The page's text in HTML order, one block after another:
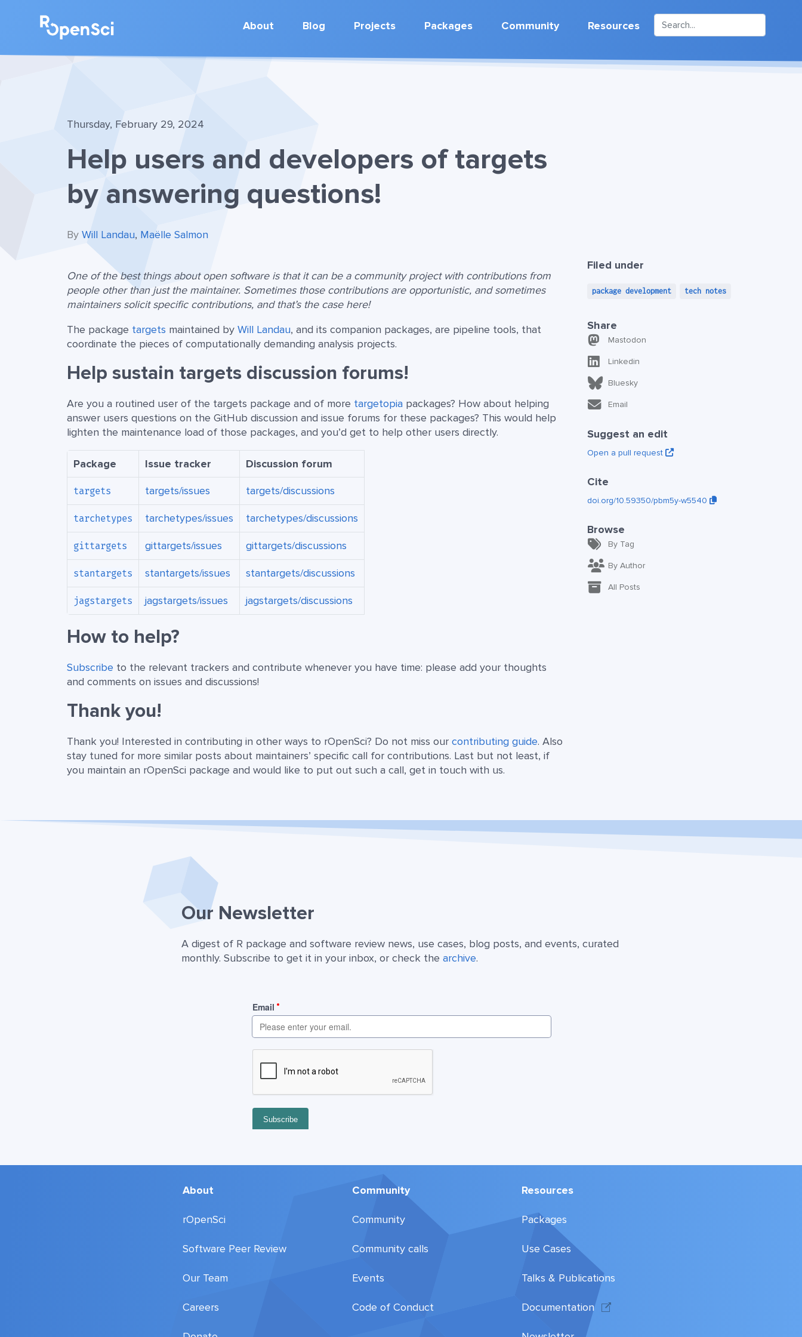
About Blog Projects Packages Community Resources
Thursday, February 29, 2024
Help users and developers of targets
by answering questions!
By Will Landau, Maëlle Salmon
One of the best things about open software is that it can be a community project with contributions from
people other than just the maintainer. Sometimes those contributions are opportunistic, and sometimes
maintainers solicit specific contributions, and that’s the case here!
The package targets maintained by Will Landau, and its companion packages, are pipeline tools, that
coordinate the pieces of computationally demanding analysis projects.
Help sustain targets discussion forums!
Are you a routined user of the targets package and of more targetopia packages? How about helping
answer users questions on the GitHub discussion and issue forums for these packages? This would help
lighten the maintenance load of those packages, and you’d get to help other users directly.
Package Issue tracker Discussion forum
targets targets/issues targets/discussions
tarchetypes tarchetypes/issues tarchetypes/discussions
gittargets gittargets/issues gittargets/discussions
stantargets stantargets/issues stantargets/discussions
jagstargets jagstargets/issues jagstargets/discussions
How to help?
Subscribe to the relevant trackers and contribute whenever you have time: please add your thoughts
and comments on issues and discussions!
Thank you!
Thank you! Interested in contributing in other ways to rOpenSci? Do not miss our contributing guide. Also
stay tuned for more similar posts about maintainers’ specific call for contributions. Last but not least, if
you maintain an rOpenSci package and would like to put out such a call, get in touch with us.
Filed under
package development tech notes
Share
Mastodon
Linkedin
Bluesky
Email
Suggest an edit
Open a pull request
Cite
doi.org/10.59350/pbm5y-w5540
Browse
By Tag
By Author
All Posts
Our Newsletter
A digest of R package and software review news, use cases, blog posts, and events, curated
monthly. Subscribe to get it in your inbox, or check the archive.
About
rOpenSci
Software Peer Review
Our Team
Careers
Community
Community
Community calls
Events
Code of Conduct
Resources
Packages
Use Cases
Talks & Publications
Documentation